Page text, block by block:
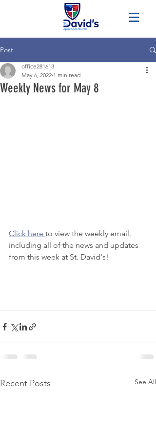
Post
Weekly News for May 8
office281613
May 6, 2022 1 min read
Click here to view the weekly email,
including all of the news and updates
from this week at St. David's!
Recent Posts See All